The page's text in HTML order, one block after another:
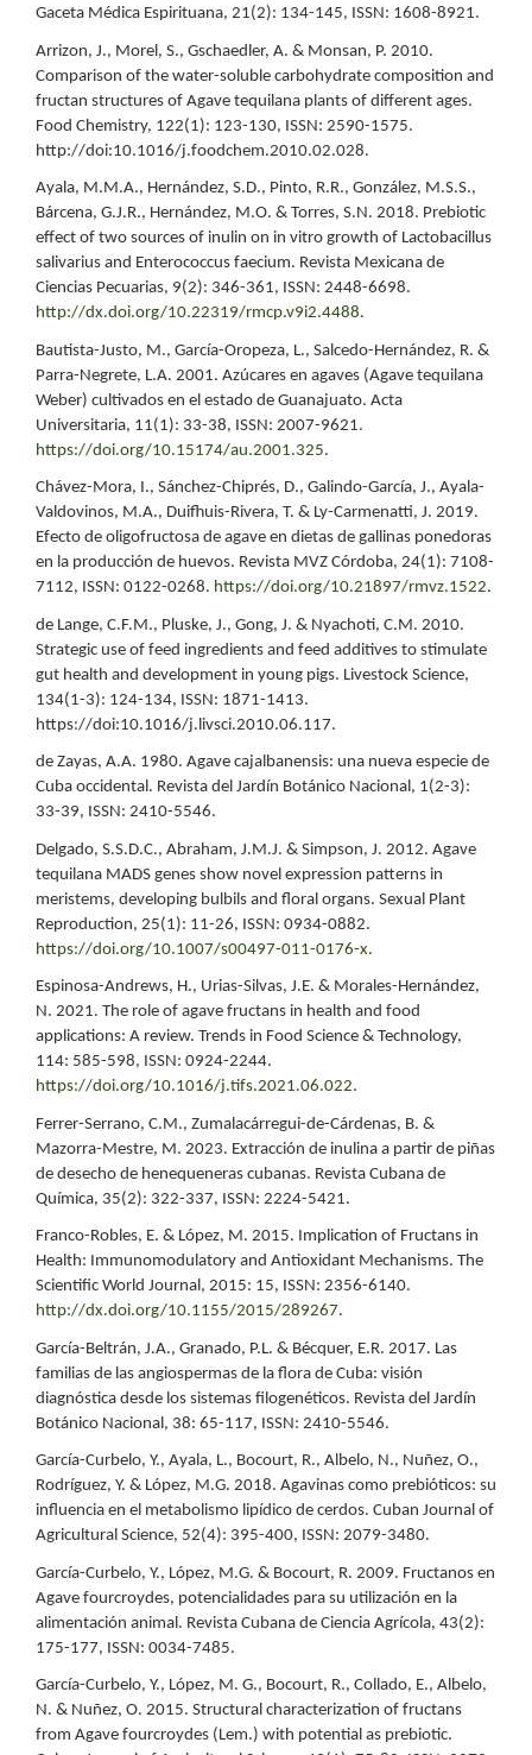
Gaceta Médica Espirituana, 21(2): 134-145, ISSN: 1608-8921.
Arrizon, J., Morel, S., Gschaedler, A. & Monsan, P. 2010.
Comparison of the water-soluble carbohydrate composition and
fructan structures of Agave tequilana plants of different ages.
Food Chemistry, 122(1): 123-130, ISSN: 2590-1575.
http://doi:10.1016/j.foodchem.2010.02.028.
Ayala, M.M.A., Hernández, S.D., Pinto, R.R., González, M.S.S.,
Bárcena, G.J.R., Hernández, M.O. & Torres, S.N. 2018. Prebiotic
effect of two sources of inulin on in vitro growth of Lactobacillus
salivarius and Enterococcus faecium. Revista Mexicana de
Ciencias Pecuarias, 9(2): 346-361, ISSN: 2448-6698.
http://dx.doi.org/10.22319/rmcp.v9i2.4488.
Bautista-Justo, M., García-Oropeza, L., Salcedo-Hernández, R. &
Parra-Negrete, L.A. 2001. Azúcares en agaves (Agave tequilana
Weber) cultivados en el estado de Guanajuato. Acta
Universitaria, 11(1): 33-38, ISSN: 2007-9621.
https://doi.org/10.15174/au.2001.325.
Chávez-Mora, I., Sánchez-Chiprés, D., Galindo-García, J., Ayala-
Valdovinos, M.A., Duifhuis-Rivera, T. & Ly-Carmenatti, J. 2019.
Efecto de oligofructosa de agave en dietas de gallinas ponedoras
en la producción de huevos. Revista MVZ Córdoba, 24(1): 7108-
7112, ISSN: 0122-0268. https://doi.org/10.21897/rmvz.1522.
de Lange, C.F.M., Pluske, J., Gong, J. & Nyachoti, C.M. 2010.
Strategic use of feed ingredients and feed additives to stimulate
gut health and development in young pigs. Livestock Science,
134(1-3): 124-134, ISSN: 1871-1413.
https://doi:10.1016/j.livsci.2010.06.117.
de Zayas, A.A. 1980. Agave cajalbanensis: una nueva especie de
Cuba occidental. Revista del Jardín Botánico Nacional, 1(2-3):
33-39, ISSN: 2410-5546.
Delgado, S.S.D.C., Abraham, J.M.J. & Simpson, J. 2012. Agave
tequilana MADS genes show novel expression patterns in
meristems, developing bulbils and floral organs. Sexual Plant
Reproduction, 25(1): 11-26, ISSN: 0934-0882.
https://doi.org/10.1007/s00497-011-0176-x.
Espinosa-Andrews, H., Urias-Silvas, J.E. & Morales-Hernández,
N. 2021. The role of agave fructans in health and food
applications: A review. Trends in Food Science & Technology,
114: 585-598, ISSN: 0924-2244.
https://doi.org/10.1016/j.tifs.2021.06.022.
Ferrer-Serrano, C.M., Zumalacárregui-de-Cárdenas, B. &
Mazorra-Mestre, M. 2023. Extracción de inulina a partir de piñas
de desecho de henequeneras cubanas. Revista Cubana de
Química, 35(2): 322-337, ISSN: 2224-5421.
Franco-Robles, E. & López, M. 2015. Implication of Fructans in
Health: Immunomodulatory and Antioxidant Mechanisms. The
Scientific World Journal, 2015: 15, ISSN: 2356-6140.
http://dx.doi.org/10.1155/2015/289267.
García-Beltrán, J.A., Granado, P.L. & Bécquer, E.R. 2017. Las
familias de las angiospermas de la flora de Cuba: visión
diagnóstica desde los sistemas filogenéticos. Revista del Jardín
Botánico Nacional, 38: 65-117, ISSN: 2410-5546.
García-Curbelo, Y., Ayala, L., Bocourt, R., Albelo, N., Nuñez, O.,
Rodríguez, Y. & López, M.G. 2018. Agavinas como prebióticos: su
influencia en el metabolismo lipídico de cerdos. Cuban Journal of
Agricultural Science, 52(4): 395-400, ISSN: 2079-3480.
García-Curbelo, Y., López, M.G. & Bocourt, R. 2009. Fructanos en
Agave fourcroydes, potencialidades para su utilización en la
alimentación animal. Revista Cubana de Ciencia Agrícola, 43(2):
175-177, ISSN: 0034-7485.
García-Curbelo, Y., López, M. G., Bocourt, R., Collado, E., Albelo,
N. & Nuñez, O. 2015. Structural characterization of fructans
from Agave fourcroydes (Lem.) with potential as prebiotic.